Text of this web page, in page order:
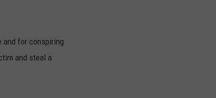
and for conspiring
and steal a